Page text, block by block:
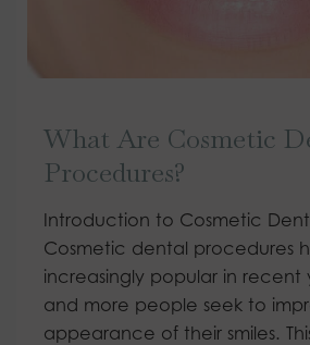
What Are Cosmetic
Procedures?
Introduction to Cosmetic
Cosmetic dental procedures
increasingly popular in recent
and more people seek to
appearance of their smiles.